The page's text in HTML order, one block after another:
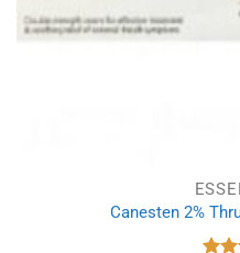
Canesten 2%